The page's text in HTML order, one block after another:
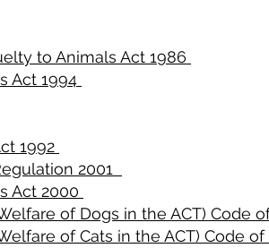
to Animals Act 1986
Act 1994
1992
2001
Act 2000
of Dogs in the ACT) Code
of Cats in the ACT) Code